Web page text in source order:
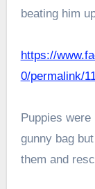
beating him
https://
0/permalink/
Puppies
gunny bag
them and